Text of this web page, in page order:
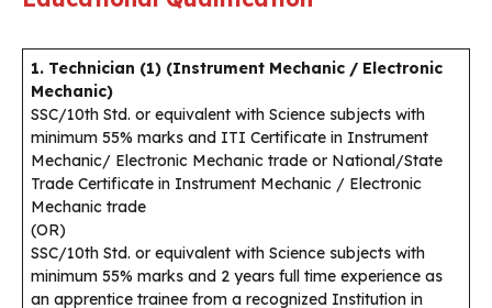
1. Technician (1) (Instrument Mechanic / Electronic
Mechanic)
SSC/10th Std. or equivalent with Science subjects with
minimum 55% marks and ITI Certificate in Instrument
Mechanic/ Electronic Mechanic trade or National/State
Trade Certificate in Instrument Mechanic / Electronic
Mechanic trade
(OR)
SSC/10th Std. or equivalent with Science subjects with
minimum 55% marks and 2 years full time experience as
an apprentice trainee from a recognized Institution in